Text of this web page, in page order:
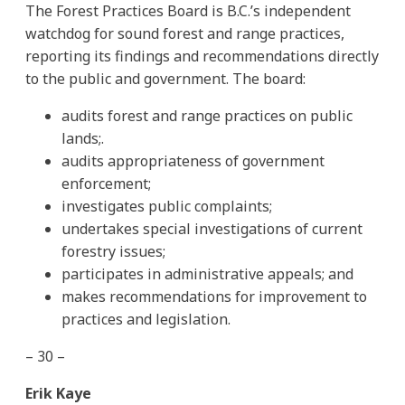
The Forest Practices Board is B.C.’s independent
watchdog for sound forest and range practices,
reporting its findings and recommendations directly
to the public and government. The board:
audits forest and range practices on public
lands;.
audits appropriateness of government
enforcement;
investigates public complaints;
undertakes special investigations of current
forestry issues;
participates in administrative appeals; and
makes recommendations for improvement to
practices and legislation.
– 30 –
Erik Kaye